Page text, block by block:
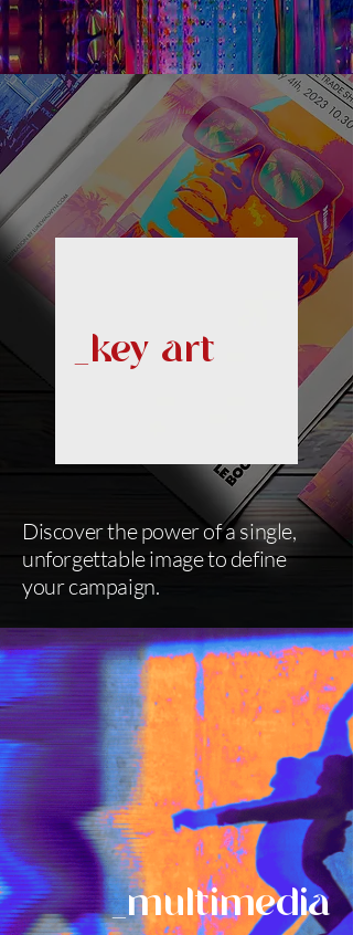
_key art
Discover the power of a single,
unforgettable image to define
your campaign.
_multimedia